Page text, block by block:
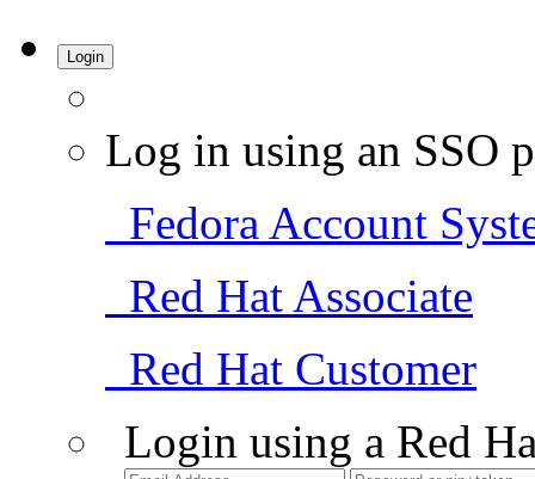
Login
Log in using an SSO
Fedora Account
Red Hat Associate
Red Hat Customer
Login using a Red